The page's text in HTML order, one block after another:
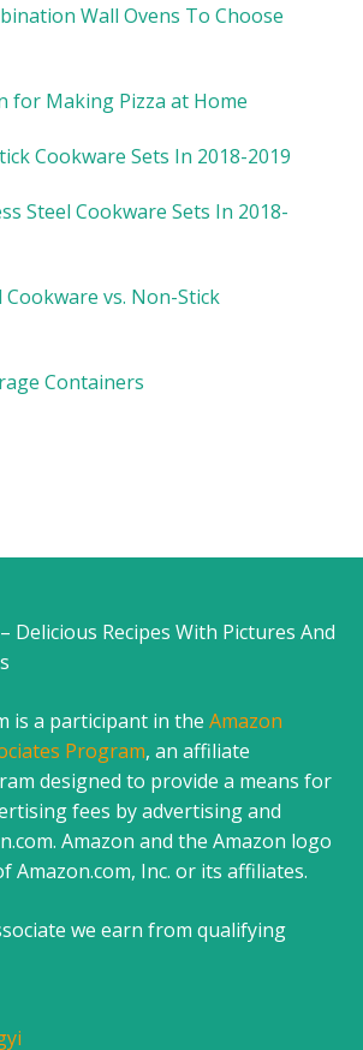
Wall Ovens To Choose
for Making Pizza at Home
Cookware Sets In 2018-2019
Steel Cookware Sets In 2018-
Cookware vs. Non-Stick
Containers
Delicious Recipes With Pictures And
is a participant in the Amazon
Program, an affiliate
designed to provide a means for
fees by advertising and
Amazon and the Amazon logo
Amazon.com, Inc. or its affiliates.
we earn from qualifying